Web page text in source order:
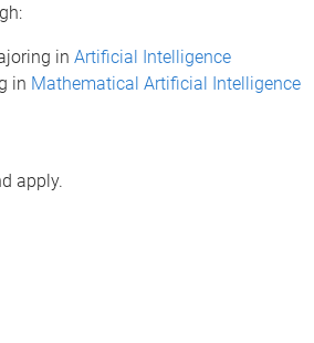
in Artificial Intelligence
in Mathematical Artificial Intelligence
apply.